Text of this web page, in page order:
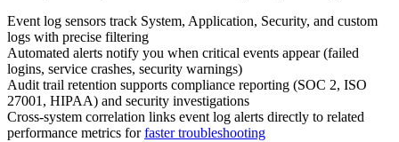
Event log sensors track System, Application, Security, and custom
logs with precise filtering
Automated alerts notify you when critical events appear (failed
logins, service crashes, security warnings)
Audit trail retention supports compliance reporting (SOC 2, ISO
27001, HIPAA) and security investigations
Cross-system correlation links event log alerts directly to related
performance metrics forfaster troubleshooting